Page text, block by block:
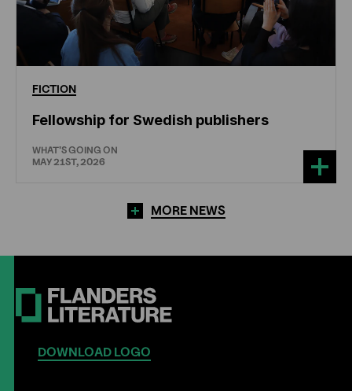
FICTION
Fellowship for Swedish publishers
WHAT'S GOING ON
MAY 21ST, 2026
MORE NEWS
DOWNLOAD LOGO